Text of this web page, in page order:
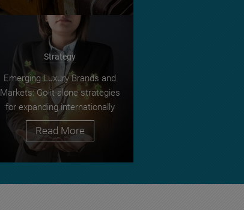
Strategy
Emerging Luxury Brands and
Markets: Go-it-alone strategies
for expanding internationally
Read More